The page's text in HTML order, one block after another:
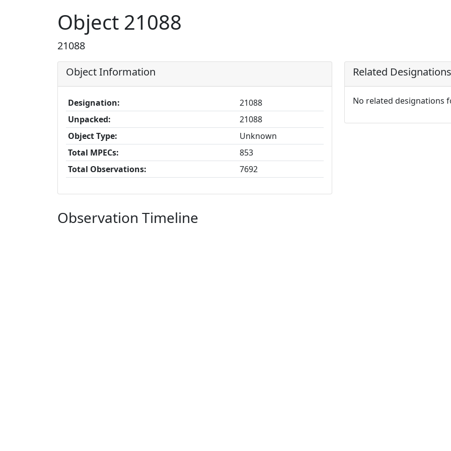
Object 21088
21088
Object Information
Designation:
21088
Unpacked:
21088
Object Type:
Unknown
Total MPECs:
853
Total Observations:
7692
Related Designations
No related designations
Observation Timeline